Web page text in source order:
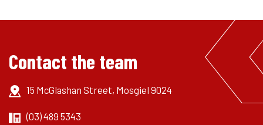
Contact the team
15 McGlashan Street, Mosgiel 9024
(03) 489 5343